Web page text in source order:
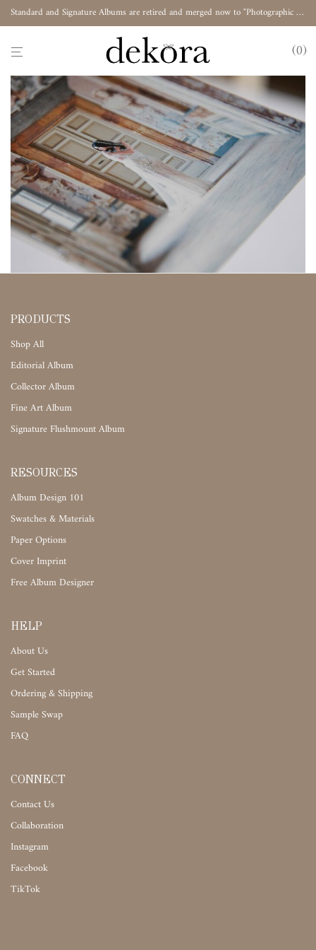
Standard and Signature Albums are retired and merged now to "Photographic Album"
0
PRODUCTS
Shop All
Editorial Album
Collector Album
Fine Art Album
Signature Flushmount Album
RESOURCES
Album Design 101
Swatches & Materials
Paper Options
Cover Imprint
Free Album Designer
HELP
About Us
Get Started
Ordering & Shipping
Sample Swap
FAQ
CONNECT
Contact Us
Collaboration
Instagram
Facebook
TikTok